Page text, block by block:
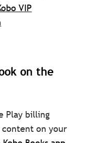
VIP
on the
Play billing
on your